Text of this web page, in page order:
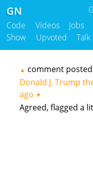
GN
Code Videos Jobs
Show
Upvoted Talk
▲ comment
Donald J. Trump
ago ▼
Agreed, flagged a